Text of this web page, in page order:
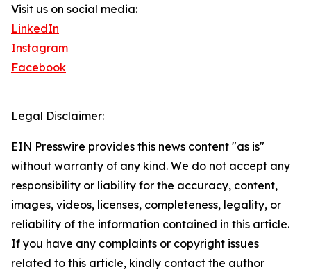
Visit us on social media:
LinkedIn
Instagram
Facebook
Legal Disclaimer:
EIN Presswire provides this news content "as is"
without warranty of any kind. We do not accept any
responsibility or liability for the accuracy, content,
images, videos, licenses, completeness, legality, or
reliability of the information contained in this article.
If you have any complaints or copyright issues
related to this article, kindly contact the author